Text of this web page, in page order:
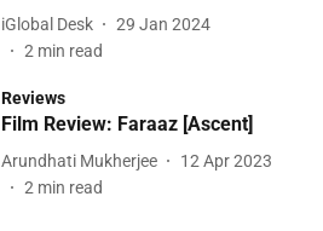
iGlobal Desk
29 Jan 2024
2 min read
Reviews
Film Review: Faraaz [Ascent]
Arundhati Mukherjee
12 Apr 2023
2 min read